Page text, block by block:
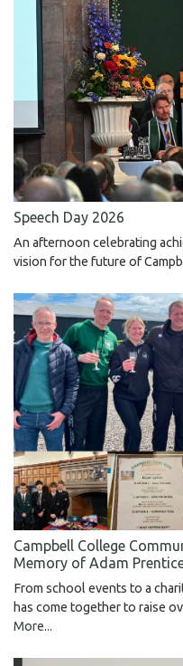
Speech Day 2026
An afternoon celebrating
vision for the future of
Campbell College
Memory of Adam
From school events to a
has come together to raise
More...